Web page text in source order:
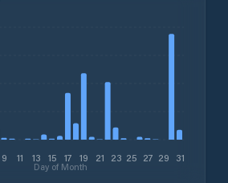
9 11 13 15 17 19 21 23 25 27 29 31
Day of Month